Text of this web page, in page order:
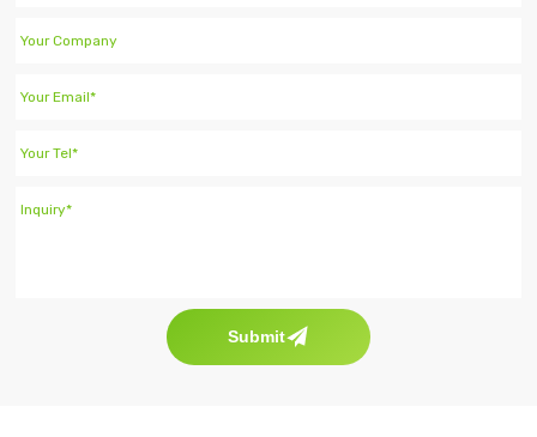
Submit